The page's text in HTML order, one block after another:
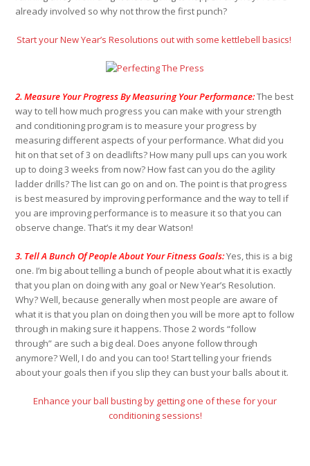
already involved so why not throw the first punch?
Start your New Year’s Resolutions out with some kettlebell basics!
2. Measure Your Progress By Measuring Your Performance:The best
way to tell how much progress you can make with your strength
and conditioning program is to measure your progress by
measuring different aspects of your performance. What did you
hit on that set of 3 on deadlifts? How many pull ups can you work
up to doing 3 weeks from now? How fast can you do the agility
ladder drills? The list can go on and on. The point is that progress
is best measured by improving performance and the way to tell if
you are improving performance is to measure it so that you can
observe change. That’s it my dear Watson!
3. Tell A Bunch Of People About Your Fitness Goals:Yes, this is a big
one. I’m big about telling a bunch of people about what it is exactly
that you plan on doing with any goal or New Year’s Resolution.
Why? Well, because generally when most people are aware of
what it is that you plan on doing then you will be more apt to follow
through in making sure it happens. Those 2 words “follow
through” are such a big deal. Does anyone follow through
anymore? Well, I do and you can too! Start telling your friends
about your goals then if you slip they can bust your balls about it.
Enhance your ball busting by getting one of these for your
conditioning sessions!